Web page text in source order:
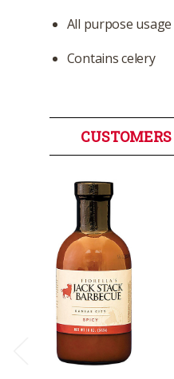
All purpose
Contains celery